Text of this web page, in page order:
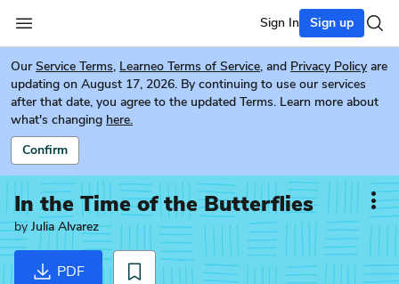
Sign In Sign up
Our Service Terms, Learneo Terms of Service, and Privacy Policy are
updating on August 17, 2026. By continuing to use our services
after that date, you agree to the updated Terms. Learn more about
what's changing here.
Confirm
In the Time of the Butterflies
byJulia Alvarez
PDF